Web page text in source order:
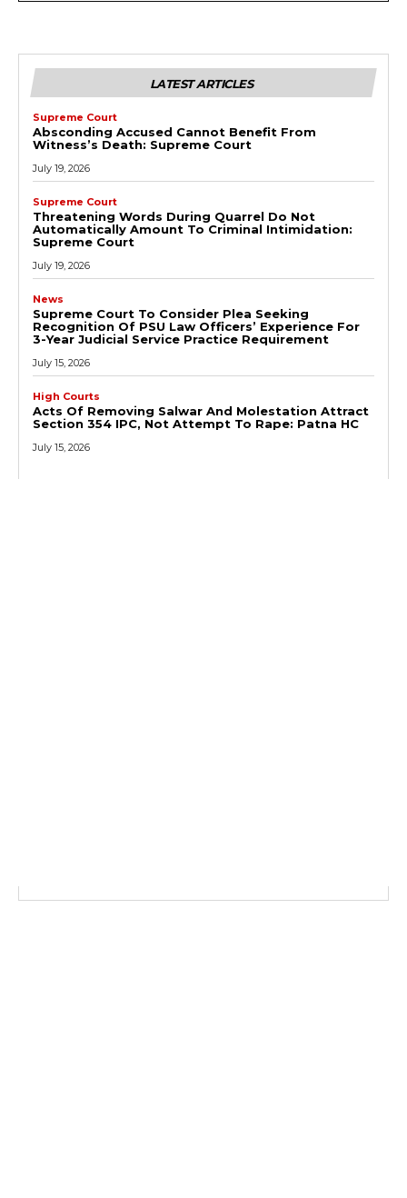
LATEST ARTICLES
Supreme Court
Absconding Accused Cannot Benefit From
Witness’s Death: Supreme Court
July 19, 2026
Supreme Court
Threatening Words During Quarrel Do Not
Automatically Amount To Criminal Intimidation:
Supreme Court
July 19, 2026
News
Supreme Court To Consider Plea Seeking
Recognition Of PSU Law Officers’ Experience For
3-Year Judicial Service Practice Requirement
July 15, 2026
High Courts
Acts Of Removing Salwar And Molestation Attract
Section 354 IPC, Not Attempt To Rape: Patna HC
July 15, 2026